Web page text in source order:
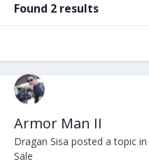
Found 2 results
Armor Man II
Dragan Sisa posted a topic in
Sale